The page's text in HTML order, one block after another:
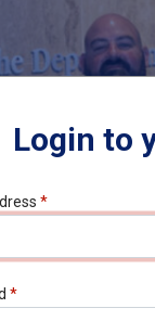
Login to
*
*